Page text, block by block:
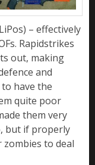
– effectively
Rapidstrikes
out, making
and
have the
quite poor
them very
but if properly
to deal